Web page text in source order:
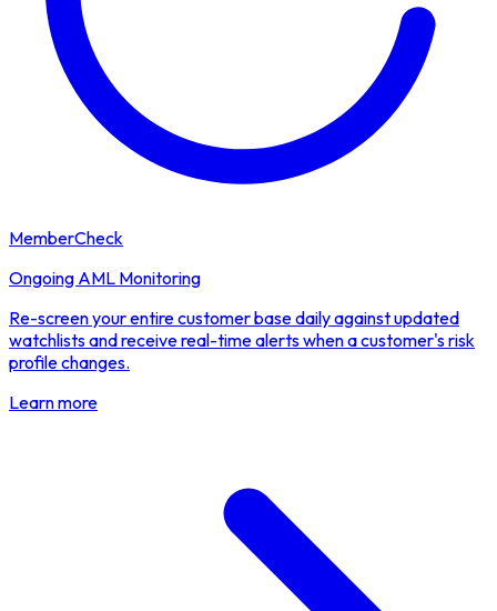
MemberCheck
Ongoing AML Monitoring
Re-screen your entire customer base daily against updated
watchlists and receive real-time alerts when a customer's risk
profile changes.
Learn more